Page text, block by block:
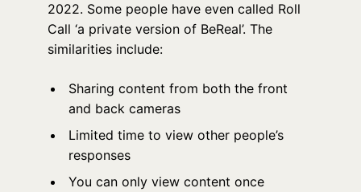
2022. Some people have even called Roll
Call ‘a private version of BeReal’. The
similarities include:
Sharing content from both the front
and back cameras
Limited time to view other people’s
responses
You can only view content once